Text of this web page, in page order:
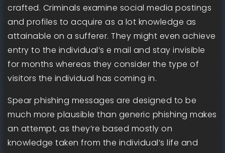
crafted. Criminals examine social media postings
and profiles to acquire as a lot knowledge as
attainable on a sufferer. They might even achieve
entry to the individual’s e mail and stay invisible
for months whereas they consider the type of
visitors the individual has coming in.
Spear phishing messages are designed to be
much more plausible than generic phishing makes
an attempt, as they’re based mostly on
knowledge taken from the individual’s life and